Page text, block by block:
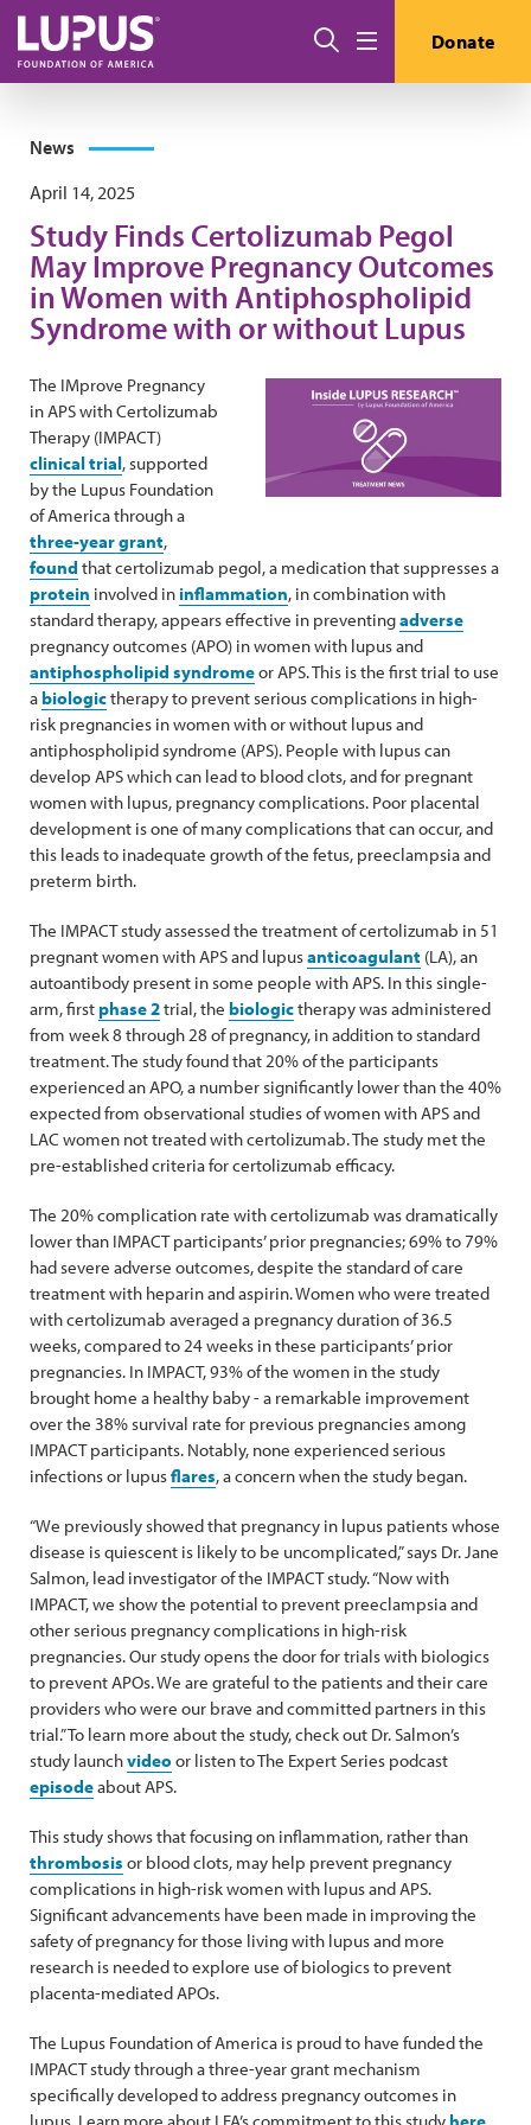
Skip to main content
Search Donate
News
April 14, 2025
Study Finds Certolizumab Pegol
May Improve Pregnancy Outcomes
in Women with Antiphospholipid
Syndrome with or without Lupus
The IMprove Pregnancy
in APS with Certolizumab
Therapy (IMPACT)
clinical trial, supported
by the Lupus Foundation
of America through a
three-year grant,
found that certolizumab pegol, a medication that suppresses a
protein involved in inflammation, in combination with
standard therapy, appears effective in preventingadverse
pregnancy outcomes (APO) in women with lupus and
antiphospholipid syndromeor APS. This is the first trial to use
abiologictherapy to prevent serious complications in high-
risk pregnancies in women with or without lupus and
antiphospholipid syndrome (APS). People with lupus can
develop APS which can lead to blood clots, and for pregnant
women with lupus, pregnancy complications. Poor placental
development is one of many complications that can occur, and
this leads to inadequate growth of the fetus, preeclampsia and
preterm birth.
The IMPACT study assessed the treatment of certolizumab in 51
pregnant women with APS and lupusanticoagulant (LA), an
autoantibody present in some people with APS. In this single-
arm, firstphase 2trial, the biologictherapy was administered
from week 8 through 28 of pregnancy, in addition to standard
treatment. The study found that 20% of the participants
experienced an APO, a number significantly lower than the 40%
expected from observational studies of women with APS and
LAC women not treated with certolizumab. The study met the
pre-established criteria for certolizumab efficacy.
The 20% complication rate with certolizumab was dramatically
lower than IMPACT participants’ prior pregnancies; 69% to 79%
had severe adverse outcomes, despite the standard of care
treatment with heparin and aspirin. Women who were treated
with certolizumab averaged a pregnancy duration of 36.5
weeks, compared to 24 weeks in these participants’ prior
pregnancies. In IMPACT, 93% of the women in the study
brought home a healthy baby - a remarkable improvement
over the 38% survival rate for previous pregnancies among
IMPACT participants. Notably, none experienced serious
infections or lupusflares, a concern when the study began.
“We previously showed that pregnancy in lupus patients whose
disease is quiescent is likely to be uncomplicated,” says Dr. Jane
Salmon, lead investigator of the IMPACT study. “Now with
IMPACT, we show the potential to prevent preeclampsia and
other serious pregnancy complications in high-risk
pregnancies. Our study opens the door for trials with biologics
to prevent APOs. We are grateful to the patients and their care
providers who were our brave and committed partners in this
trial.” To learn more about the study, check out Dr. Salmon’s
study launchvideoor listen to The Expert Series podcast
episodeabout APS.
This study shows that focusing on inflammation, rather than
thrombosis or blood clots, may help prevent pregnancy
complications in high-risk women with lupus and APS.
Significant advancements have been made in improving the
safety of pregnancy for those living with lupus and more
research is needed to explore use of biologics to prevent
placenta-mediated APOs.
The Lupus Foundation of America is proud to have funded the
IMPACT study through a three-year grant mechanism
specifically developed to address pregnancy outcomes in